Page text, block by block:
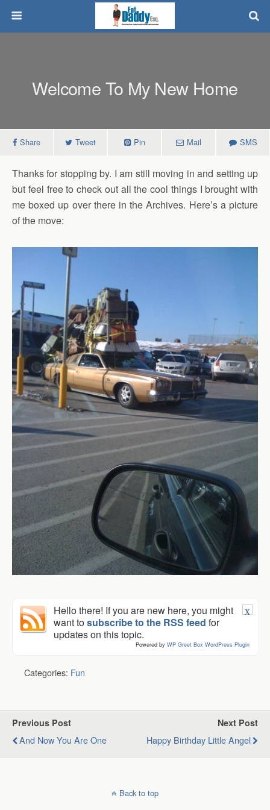
Welcome To My New Home
Share Tweet Pin Mail SMS
Thanks for stopping by. I am still moving in and setting up
but feel free to check out all the cool things I brought with
me boxed up over there in the Archives. Here’s a picture
of the move:
X
Hello there! If you are new here, you might
want tosubscribe to the RSS feed for
updates on this topic.
Powered by WP Greet Box WordPress Plugin
Categories: Fun
Previous Post
And Now You Are One
Next Post
Happy Birthday Little Angel
Back to top